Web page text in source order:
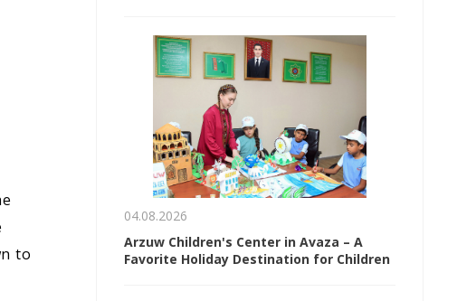
to
04.08.2026
Arzuw Children's Center in Avaza – A
Favorite Holiday Destination for Children